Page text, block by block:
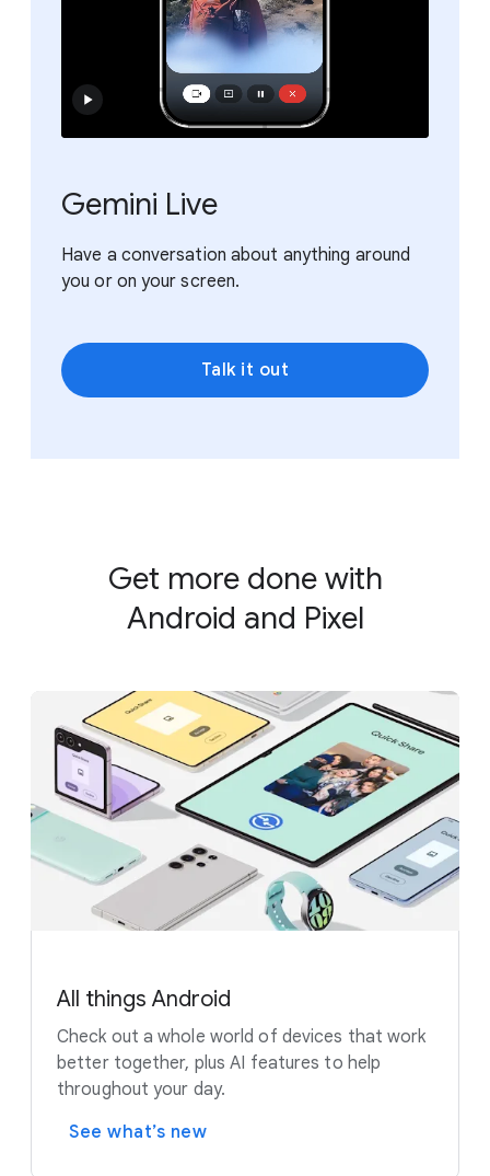
Gemini Live
Have a conversation about anything around
you or on your screen.
Talk it out
Get more done with
Android and Pixel
All things Android
Check out a whole world of devices that work
better together, plus AI features to help
throughout your day.
See what’s new